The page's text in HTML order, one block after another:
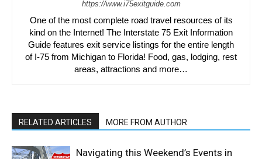
https://www.i75exitguide.com
One of the most complete road travel resources of its
kind on the Internet! The Interstate 75 Exit Information
Guide features exit service listings for the entire length
of I-75 from Michigan to Florida! Food, gas, lodging, rest
areas, attractions and more…
RELATED ARTICLES MORE FROM AUTHOR
Navigating this Weekend’s Events in